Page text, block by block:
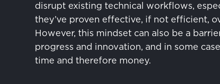
disrupt existing technical workflows,
they’ve proven effective, if not efficient,
However, this mindset can also be a
progress and innovation, and in some
time and therefore money.